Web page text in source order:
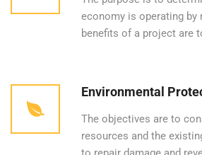
economy is operating by
benefits of a project are
Environmental
The objectives are to
resources and the